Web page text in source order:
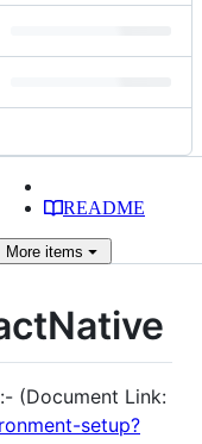
README
More items
(Document Link:
setup?